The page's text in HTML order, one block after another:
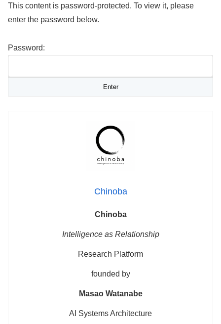
This content is password-protected. To view it, please
enter the password below.
Password:
Chinoba
Chinoba
Intelligence as Relationship
Research Platform
founded by
Masao Watanabe
AI Systems Architecture